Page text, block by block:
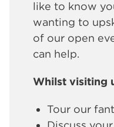
like to know
wanting to
of our open
can help.
Whilst visiting
Tour our